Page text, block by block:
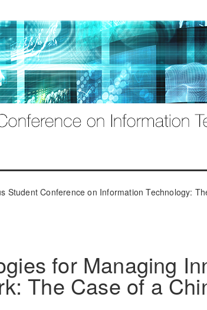
Student Conference on Information Technology:
for Managing
The Case of a